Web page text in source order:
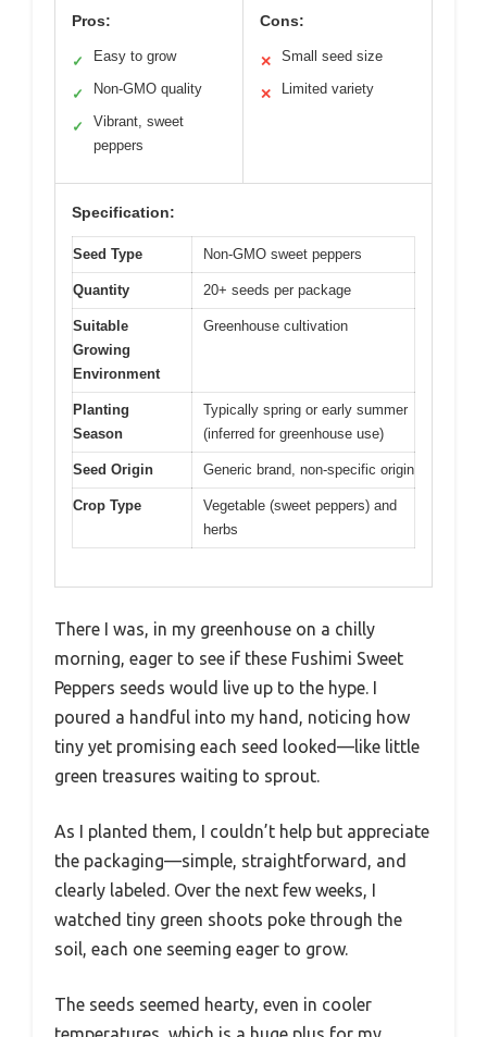
Pros:
✓ Easy to grow
✓ Non-GMO quality
✓
Vibrant, sweet
peppers
Cons:
✕ Small seed size
✕ Limited variety
Specification:
Seed Type Non-GMO sweet peppers
Quantity 20+ seeds per package
Suitable
Growing
Environment
Greenhouse cultivation
Planting
Season
Typically spring or early summer
(inferred for greenhouse use)
Seed Origin Generic brand, non-specific origin
Crop Type
Vegetable (sweet peppers) and
herbs
There I was, in my greenhouse on a chilly
morning, eager to see if these Fushimi Sweet
Peppers seeds would live up to the hype. I
poured a handful into my hand, noticing how
tiny yet promising each seed looked—like little
green treasures waiting to sprout.
As I planted them, I couldn’t help but appreciate
the packaging—simple, straightforward, and
clearly labeled. Over the next few weeks, I
watched tiny green shoots poke through the
soil, each one seeming eager to grow.
The seeds seemed hearty, even in cooler